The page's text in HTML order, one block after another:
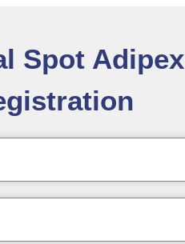
Spot Adipex